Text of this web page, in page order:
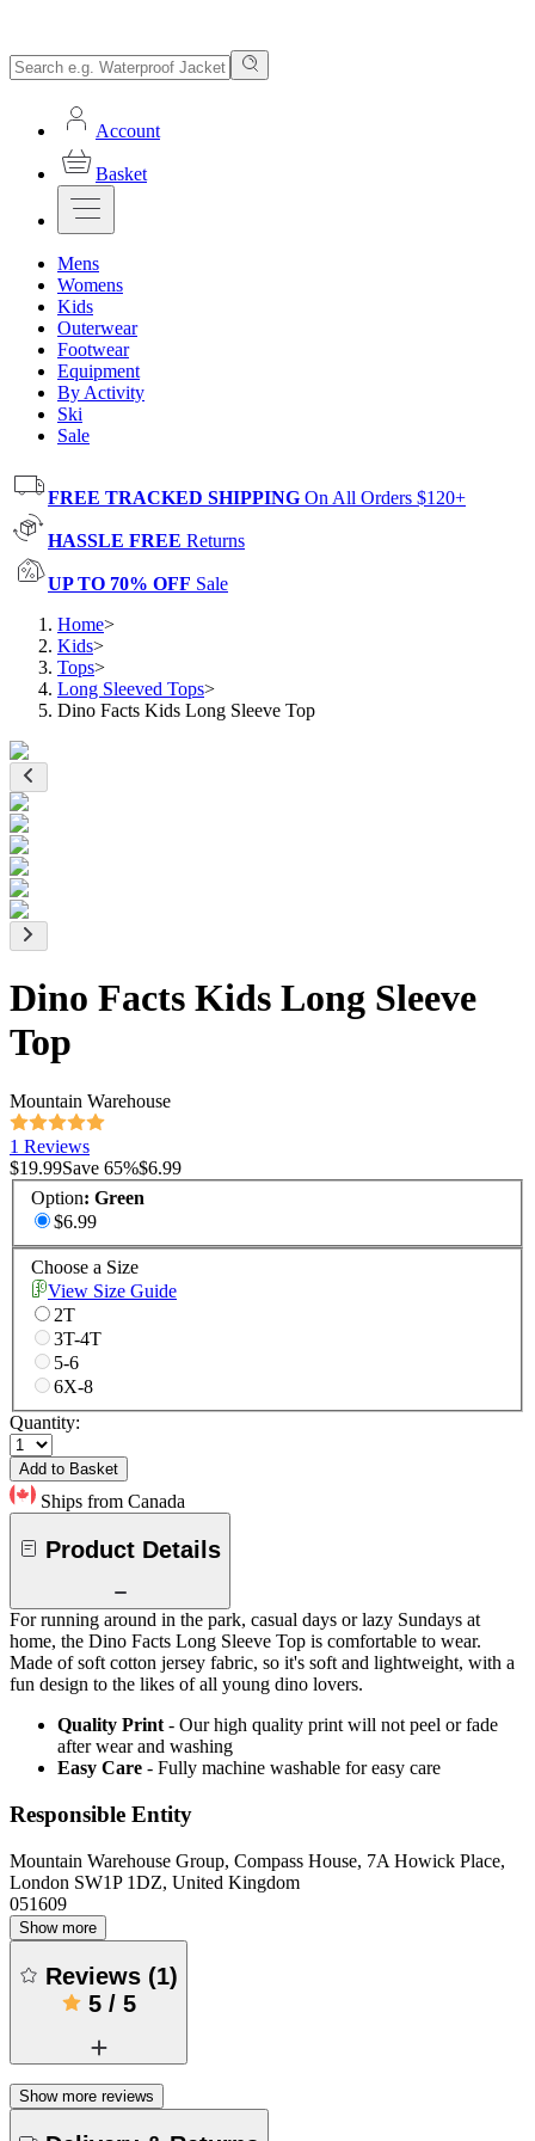
Account
Basket
Mens
Womens
Kids
Outerwear
Footwear
Equipment
By Activity
Ski
Sale
FREE TRACKED SHIPPING On All Orders $120+
HASSLE FREE Returns
UP TO 70% OFF Sale
Home>
Kids>
Tops>
Long Sleeved Tops>
Dino Facts Kids Long Sleeve Top
Dino Facts Kids Long Sleeve
Top
Mountain Warehouse
1 Reviews
$19.99Save 65%$6.99
Option: Green
$6.99
Choose a Size
View Size Guide
2T
3T-4T
5-6
6X-8
Quantity:
Add to Basket
Ships from Canada
Product Details
For running around in the park, casual days or lazy Sundays at
home, the Dino Facts Long Sleeve Top is comfortable to wear.
Made of soft cotton jersey fabric, so it's soft and lightweight, with a
fun design to the likes of all young dino lovers.
Quality Print - Our high quality print will not peel or fade
after wear and washing
Easy Care - Fully machine washable for easy care
Responsible Entity
Mountain Warehouse Group, Compass House, 7A Howick Place,
London SW1P 1DZ, United Kingdom
051609
Show more
Reviews (1)
5/ 5
Show more reviews